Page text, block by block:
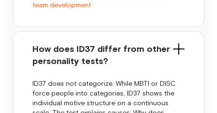
team development
How does ID37 differ from other
personality tests?
ID37 does not categorize. While MBTI or DISC
force people into categories, ID37 shows the
individual motive structure on a continuous